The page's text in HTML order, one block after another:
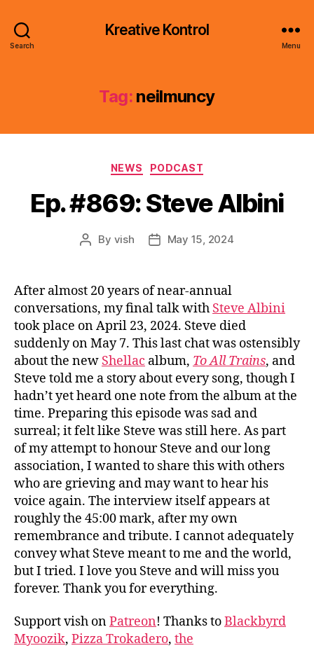
Search
Kreative Kontrol
Menu
Tag: neilmuncy
Categories
NEWS PODCAST
Ep. #869: Steve Albini
Post
By vish
PostMay 15, 2024
After almost 20 years of near-annual
conversations, my final talk with Steve Albini
took place on April 23, 2024. Steve died
suddenly on May 7. This last chat was ostensibly
about the new Shellac album, To All Trains, and
Steve told me a story about every song, though I
hadn’t yet heard one note from the album at the
time. Preparing this episode was sad and
surreal; it felt like Steve was still here. As part
of my attempt to honour Steve and our long
association, I wanted to share this with others
who are grieving and may want to hear his
voice again. The interview itself appears at
roughly the 45:00 mark, after my own
remembrance and tribute. I cannot adequately
convey what Steve meant to me and the world,
but I tried. I love you Steve and will miss you
forever. Thank you for everything.
Support vish onPatreon! Thanks toBlackbyrd
Myoozik, Pizza Trokadero, the